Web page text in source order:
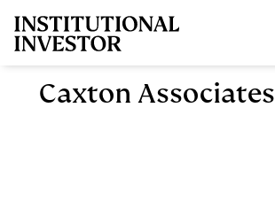
Caxton Associates